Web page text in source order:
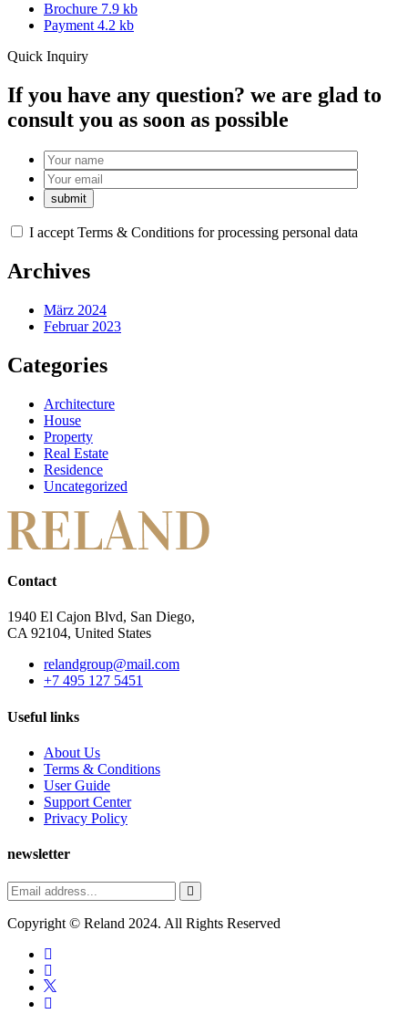
Brochure 7.9 kb
Payment 4.2 kb
Quick Inquiry
If you have any question? we are glad to
consult you as soon as possible
I accept Terms & Conditions for processing personal data
Archives
März 2024
Februar 2023
Categories
Architecture
House
Property
Real Estate
Residence
Uncategorized
Contact
1940 El Cajon Blvd, San Diego,
CA 92104, United States
relandgroup@mail.com
+7 495 127 5451
Useful links
About Us
Terms & Conditions
User Guide
Support Center
Privacy Policy
newsletter
Copyright © Reland 2024. All Rights Reserved